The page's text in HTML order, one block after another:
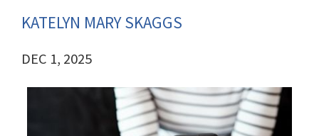
KATELYN MARY SKAGGS
DEC 1, 2025